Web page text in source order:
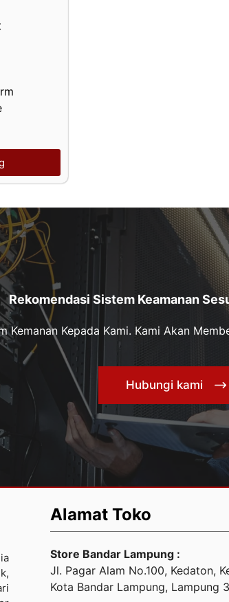
Rekomendasi Sistem Keamanan
Kemanan Kepada Kami. Kami Akan
Hubungi kami
Alamat Toko
Store Bandar Lampung :
Jl. Pagar Alam No.100, Kedaton,
Kota Bandar Lampung, Lampung